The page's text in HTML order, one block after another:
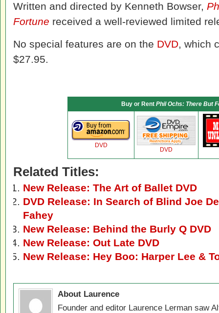
Written and directed by Kenneth Bowser,
Fortune received a well-reviewed limited
No special features are on the DVD, which
$27.95.
Buy or Rent Phil Ochs: There But
DVD
DVD
Related Titles:
New Release: The Art of Ballet DVD
DVD Release: In Search of Blind Joe
Fahey
New Release: Behind the Burly Q DVD
New Release: Out Late DVD
New Release: Hey Boo: Harper Lee &
About Laurence
Founder and editor Laurence Lerman saw